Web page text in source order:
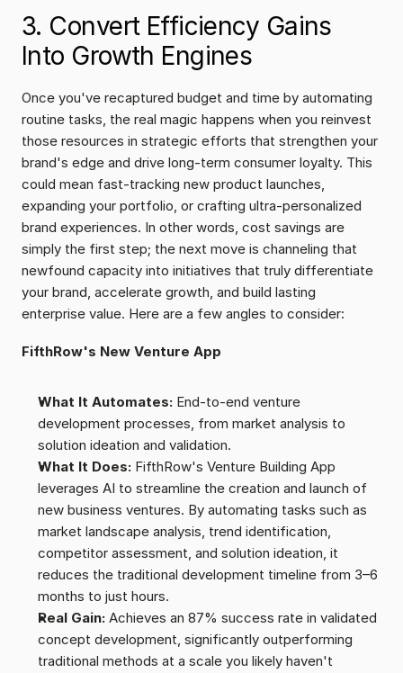
3. Convert Efficiency Gains
Into Growth Engines
Once you've recaptured budget and time by automating
routine tasks, the real magic happens when you reinvest
those resources in strategic efforts that strengthen your
brand's edge and drive long-term consumer loyalty. This
could mean fast-tracking new product launches,
expanding your portfolio, or crafting ultra-personalized
brand experiences. In other words, cost savings are
simply the first step; the next move is channeling that
newfound capacity into initiatives that truly differentiate
your brand, accelerate growth, and build lasting
enterprise value. Here are a few angles to consider:
FifthRow's New Venture App
What It Automates: End-to-end venture
development processes, from market analysis to
solution ideation and validation.
What It Does: FifthRow's Venture Building App
leverages AI to streamline the creation and launch of
new business ventures. By automating tasks such as
market landscape analysis, trend identification,
competitor assessment, and solution ideation, it
reduces the traditional development timeline from 3–6
months to just hours.
Real Gain: Achieves an 87% success rate in validated
concept development, significantly outperforming
traditional methods at a scale you likely haven't